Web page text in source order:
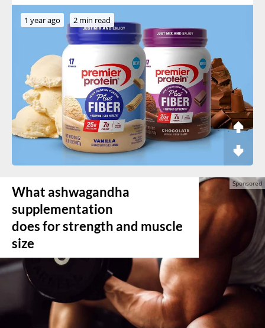
1 year ago 2 min read
What ashwagandha
supplementation
does for strength and muscle
size